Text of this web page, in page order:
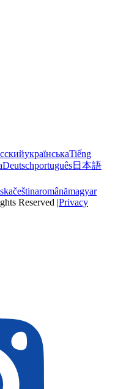
українськаTiếng
Deutschportuguês日本語
češtinaromânămagyar
Reserved |Privacy